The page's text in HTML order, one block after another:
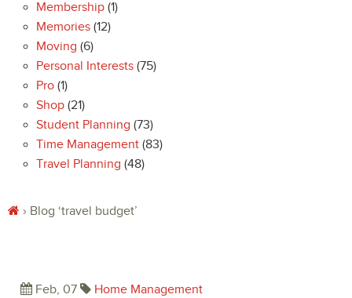
Membership (1)
Memories (12)
Moving (6)
Personal Interests (75)
Pro (1)
Shop (21)
Student Planning (73)
Time Management (83)
Travel Planning (48)
› Blog ‘travel budget’
Feb, 07 Home Management